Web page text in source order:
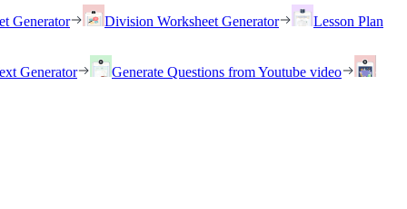
Generator Division Worksheet Generator
Lesson Plan
Generator
Generate Questions from Youtube video